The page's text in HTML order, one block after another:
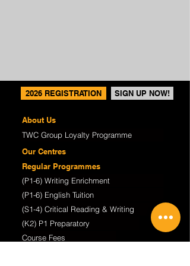
2026 REGISTRATION SIGN UP NOW!
About Us
TWC Group Loyalty Programme
Our Centres
Regular Programmes
(P1-6) Writing Enrichment
(P1-6) English Tuition
(S1-4) Critical Reading & Writing
(K2) P1 Preparatory
Course Fees